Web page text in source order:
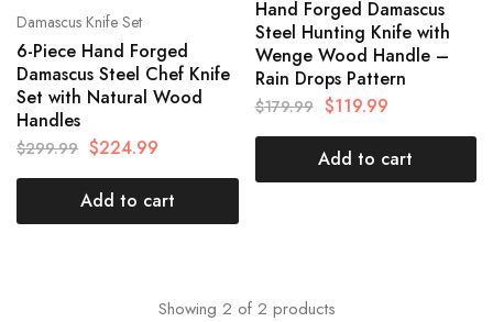
Damascus Knife Set
6-Piece Hand Forged
Damascus Steel Chef Knife
Set with Natural Wood
Handles
$299.99 $224.99
Add to cart
Hand Forged Damascus
Steel Hunting Knife with
Wenge Wood Handle –
Rain Drops Pattern
$179.99 $119.99
Add to cart
Showing 2 of 2 products